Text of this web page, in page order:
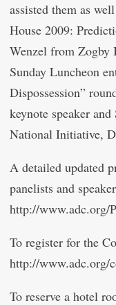
assisted them as
House 2009:
Wenzel from Zogby
Sunday Luncheon
Dispossession”
keynote speaker
National Initiative,
A detailed updated
panelists and
http://www.adc.org/
To register for the
http://www.adc.org/
To reserve a hotel